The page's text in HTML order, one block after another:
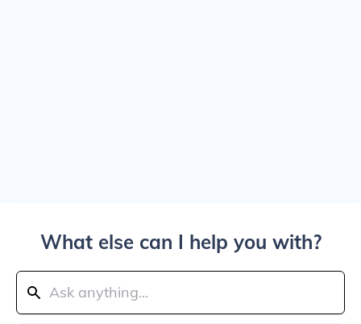
What else can I help you with?